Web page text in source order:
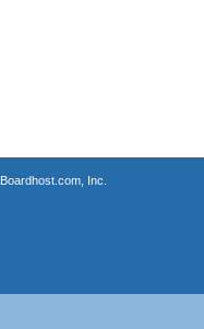
Boardhost.com, Inc.